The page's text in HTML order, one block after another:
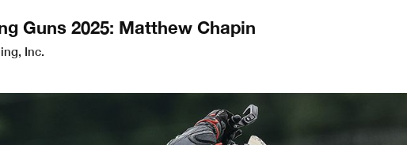
Guns 2025: Matthew Chapin
Inc.